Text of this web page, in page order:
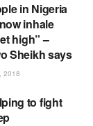
in Nigeria
inhale
high” –
Sheikh says
2018
to fight